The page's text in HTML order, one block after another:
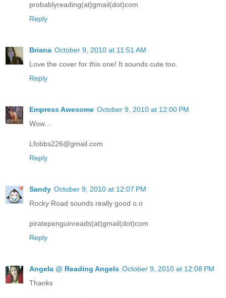
probablyreading(at)gmail(dot)com
Reply
Briana October 9, 2010 at 11:51 AM
Love the cover for this one! It sounds cute too.
Reply
Empress Awesome October 9, 2010 at 12:00 PM
Wow...
Lfobbs226@gmail.com
Reply
Sandy October 9, 2010 at 12:07 PM
Rocky Road sounds really good o.o
piratepenguinreads(at)gmail(dot)com
Reply
Angela @ Reading Angels October 9, 2010 at 12:08 PM
Thanks